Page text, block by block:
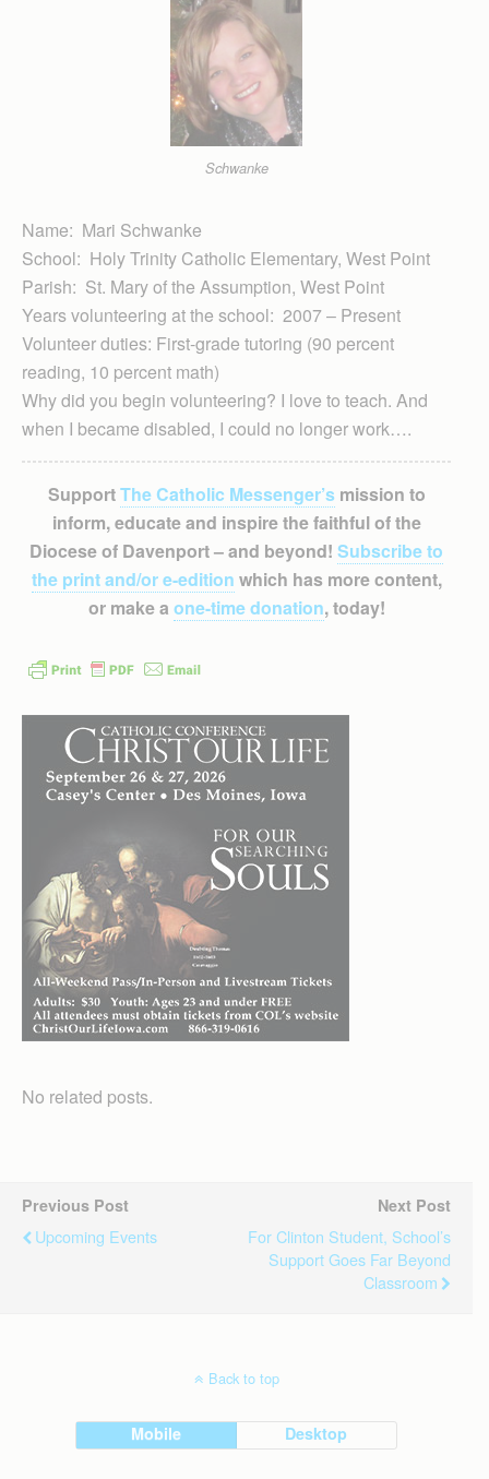
Schwanke
Name: Mari Schwanke
School: Holy Trinity Catholic Elementary, West Point
Parish: St. Mary of the Assumption, West Point
Years volunteering at the school: 2007 – Present
Volunteer duties: First-grade tutoring (90 percent
reading, 10 percent math)
Why did you begin volunteering? I love to teach. And
when I became disabled, I could no longer work….
SupportThe Catholic Messenger’smission to
inform, educate and inspire the faithful of the
Diocese of Davenport – and beyond! Subscribe to
the print and/or e-edition which has more content,
or make a one-time donation, today!
No related posts.
Previous Post
Upcoming Events
Next Post
For Clinton Student, School’s
Support Goes Far Beyond
Classroom
Back to top
Mobile Desktop